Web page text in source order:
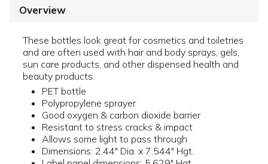
Overview
These bottles look great for cosmetics and toiletries
and are often used with hair and body sprays, gels,
sun care products, and other dispensed health and
beauty products.
PET bottle
Polypropylene sprayer
Good oxygen & carbon dioxide barrier
Resistant to stress cracks & impact
Allows some light to pass through
Dimensions: 2.44" Dia. x 7.544" Hgt.